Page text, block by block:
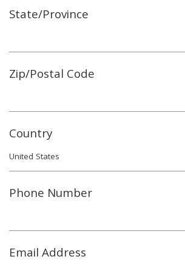
State/Province
Zip/Postal Code
Country
Phone Number
Email Address